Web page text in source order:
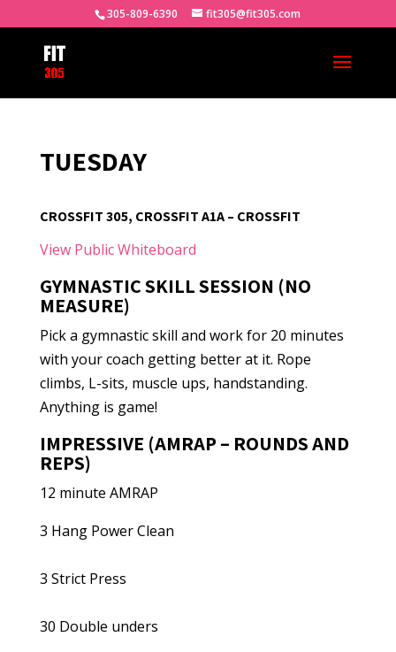
305-809-6390 fit305@fit305.com
TUESDAY
CROSSFIT 305, CROSSFIT A1A – CROSSFIT
View Public Whiteboard
GYMNASTIC SKILL SESSION (NO
MEASURE)
Pick a gymnastic skill and work for 20 minutes
with your coach getting better at it. Rope
climbs, L-sits, muscle ups, handstanding.
Anything is game!
IMPRESSIVE (AMRAP – ROUNDS AND
REPS)
12 minute AMRAP
3 Hang Power Clean
3 Strict Press
30 Double unders